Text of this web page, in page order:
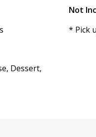
Dessert,
Not
* Pick